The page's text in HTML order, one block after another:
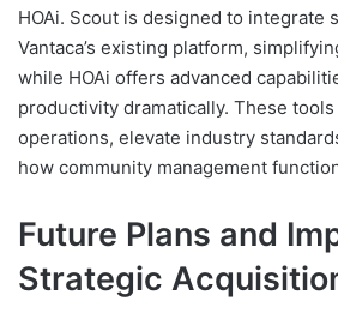
HOAi. Scout is designed to integrate
Vantaca’s existing platform,
while HOAi offers advanced
productivity dramatically. These
operations, elevate industry
how community management
Future Plans and
Strategic